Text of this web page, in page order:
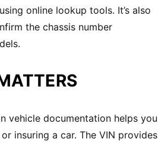
online lookup tools. It’s also
the chassis number
vehicle documentation helps you
insuring a car. The VIN provides